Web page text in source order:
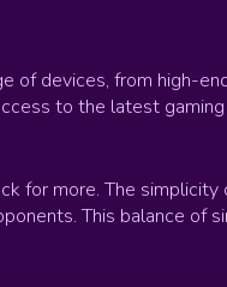
of devices, from high-
to the latest
for more. The simplicity
This balance of